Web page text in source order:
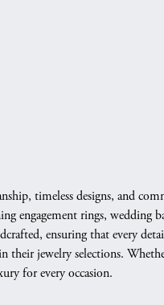
timeless designs, and
engagement rings, wedding
ensuring that every
their jewelry selections.
for every occasion.